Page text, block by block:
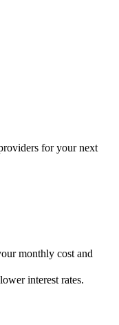
for your next
monthly cost and
interest rates.